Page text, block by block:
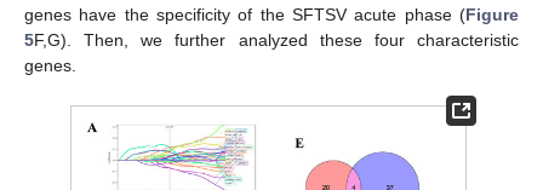
genes have the specificity of the SFTSV acute phase (Figure
5F,G). Then, we further analyzed these four characteristic
genes.